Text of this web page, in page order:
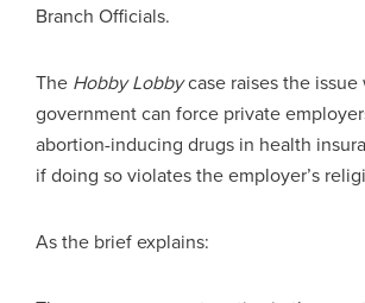
Branch Officials.
The Hobby Lobbycase raises the
government can force private
abortion-inducing drugs in health
if doing so violates the employer’s
As the brief explains: